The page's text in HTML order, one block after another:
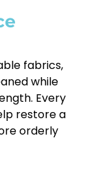
fabrics,
while
Every
restore a
orderly